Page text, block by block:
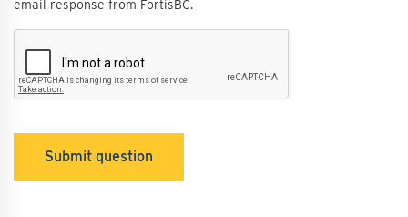
email response from FortisBC.
Submit question